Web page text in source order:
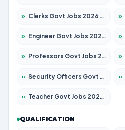
» Clerks Govt Jobs 2026 – Apply for 12251 Posts »
» Engineer Govt Jobs 2026 – Apply for 9967 Posts »
» Professors Govt Jobs 2026 – Apply for 1315 Posts »
» Security Officers Govt Jobs 2026 – Apply for 14 Posts »
» Teacher Govt Jobs 2026 – Apply for 13429 Posts
QUALIFICATION